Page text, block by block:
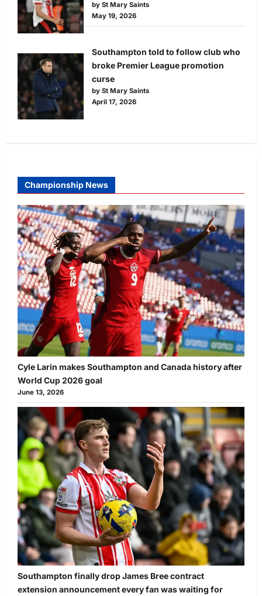
by St Mary Saints
May 19, 2026
Southampton told to follow club who
broke Premier League promotion
curse
by St Mary Saints
April 17, 2026
Championship News
Cyle Larin makes Southampton and Canada history after
World Cup 2026 goal
June 13, 2026
Southampton finally drop James Bree contract
extension announcement every fan was waiting for